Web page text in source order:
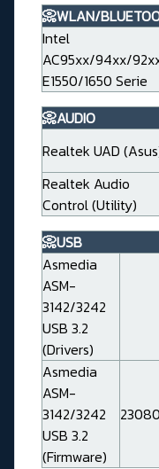
📀WLAN/
Intel
AC95xx/94xx/
E1550/1650 Serie
📀AUDIO
Realtek UAD
Realtek Audio
Control (Utility)
📀USB
Asmedia
ASM-
3142/3242
USB 3.2
(Drivers)
Asmedia
ASM-
3142/3242
USB 3.2
(Firmware)